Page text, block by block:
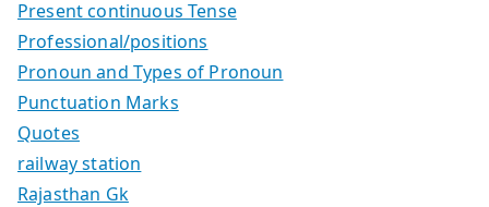
Present continuous Tense
Professional/positions
Pronoun and Types of Pronoun
Punctuation Marks
Quotes
railway station
Rajasthan Gk